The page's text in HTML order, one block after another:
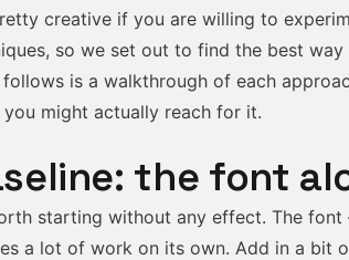
creative if you are willing to
so we set out to find the best
follows is a walkthrough of each
you might actually reach for it.
the font
starting without any effect. The
a lot of work on its own. Add in a bit